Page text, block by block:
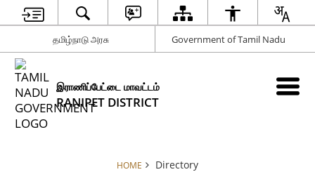
தமிழ்நாடு அரசு Government of Tamil Nadu
இராணிப்பேட்டை மாவட்டம்
RANIPET DISTRICT
HOME Directory